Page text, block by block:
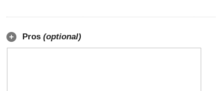
Pros (optional)